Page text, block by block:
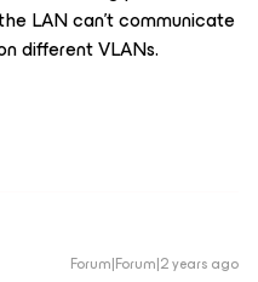
LAN can’t communicate
different VLANs.
Forum|Forum|2 years ago